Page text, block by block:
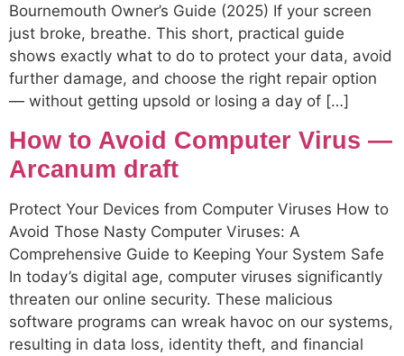
Bournemouth Owner’s Guide (2025) If your screen
just broke, breathe. This short, practical guide
shows exactly what to do to protect your data, avoid
further damage, and choose the right repair option
— without getting upsold or losing a day of […]
How to Avoid Computer Virus —
Arcanum draft
Protect Your Devices from Computer Viruses How to
Avoid Those Nasty Computer Viruses: A
Comprehensive Guide to Keeping Your System Safe
In today’s digital age, computer viruses significantly
threaten our online security. These malicious
software programs can wreak havoc on our systems,
resulting in data loss, identity theft, and financial